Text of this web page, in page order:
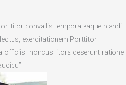
convallis tempora eaque blandit
exercitationem Porttitor
officiis rhoncus litora deserunt ratione